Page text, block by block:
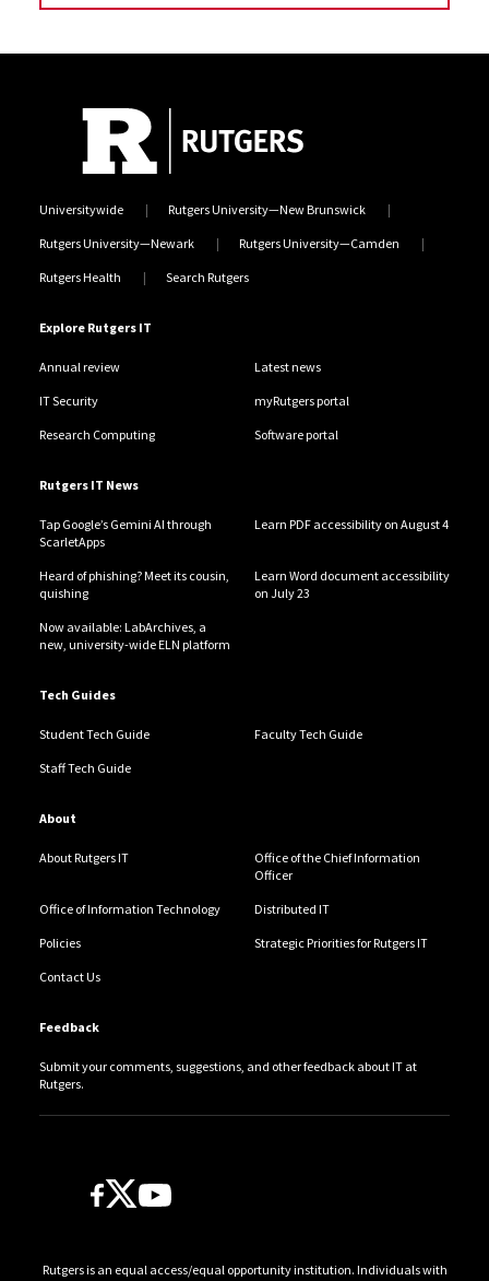
Universitywide Rutgers University—New Brunswick
Rutgers University—Newark Rutgers University—Camden
Rutgers Health Search Rutgers
Explore Rutgers IT
Annual review Latest news
IT Security myRutgers portal
Research Computing Software portal
Rutgers IT News
Tap Google’s Gemini AI through
ScarletApps
Learn PDF accessibility on August 4
Heard of phishing? Meet its cousin,
quishing
Learn Word document accessibility
on July 23
Now available: LabArchives, a
new, university-wide ELN platform
Tech Guides
Student Tech Guide Faculty Tech Guide
Staff Tech Guide
About
About Rutgers IT
Office of the Chief Information
Officer
Office of Information Technology Distributed IT
Policies Strategic Priorities for Rutgers IT
Contact Us
Feedback
Submit your comments, suggestions, and other feedback about IT at
Rutgers.
Follow Us
Rutgers is an equal access/equal opportunity institution. Individuals with